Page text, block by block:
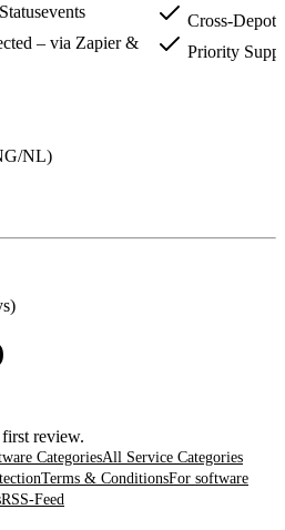
– via Zapier &
NL)
Cross-Depot
Priority
first review.
CategoriesAll Service Categories
Terms & ConditionsFor software
RSS-Feed